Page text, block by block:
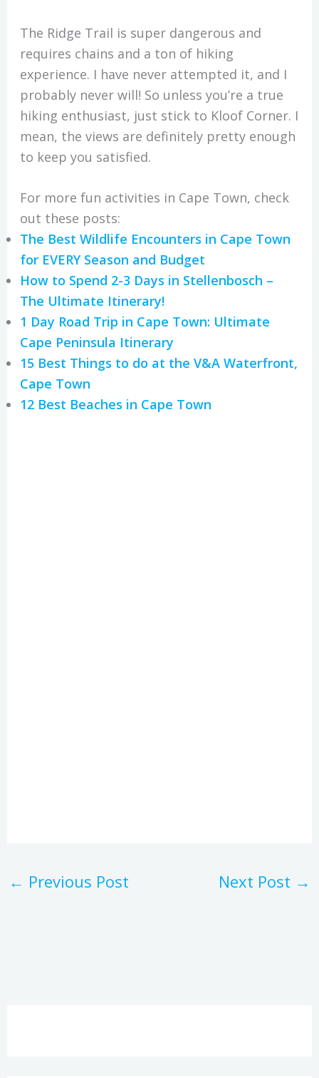
The Ridge Trail is super dangerous and
requires chains and a ton of hiking
experience. I have never attempted it, and I
probably never will! So unless you’re a true
hiking enthusiast, just stick to Kloof Corner. I
mean, the views are definitely pretty enough
to keep you satisfied.
For more fun activities in Cape Town, check
out these posts:
The Best Wildlife Encounters in Cape Town
for EVERY Season and Budget
How to Spend 2-3 Days in Stellenbosch –
The Ultimate Itinerary!
1 Day Road Trip in Cape Town: Ultimate
Cape Peninsula Itinerary
15 Best Things to do at the V&A Waterfront,
Cape Town
12 Best Beaches in Cape Town
← Previous Post Next Post →